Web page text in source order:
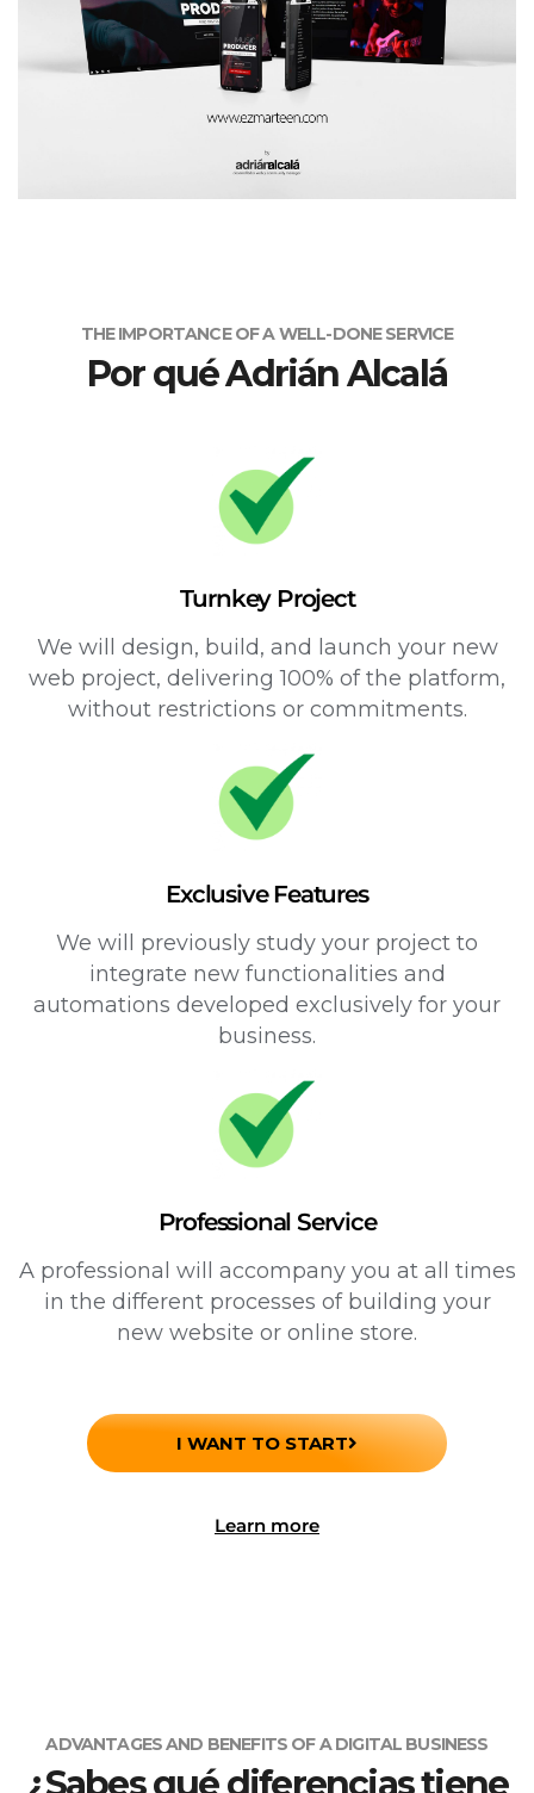
THE IMPORTANCE OF A WELL-DONE SERVICE
Por qué Adrián Alcalá
Turnkey Project
We will design, build, and launch your new
web project, delivering 100% of the platform,
without restrictions or commitments.
Exclusive Features
We will previously study your project to
integrate new functionalities and
automations developed exclusively for your
business.
Professional Service
A professional will accompany you at all times
in the different processes of building your
new website or online store.
I WANT TO START
Learn more
ADVANTAGES AND BENEFITS OF A DIGITAL BUSINESS